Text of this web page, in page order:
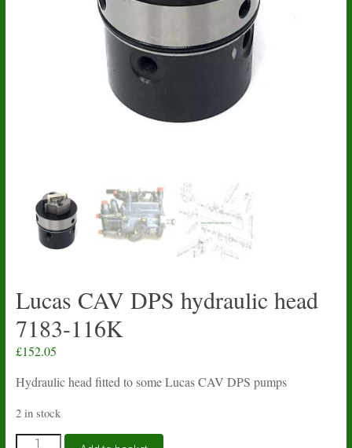
Lucas CAV DPS hydraulic head
7183-116K
£152.05
Hydraulic head fitted to some Lucas CAV DPS pumps
2 in stock
Lucas